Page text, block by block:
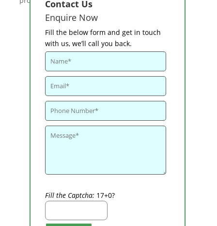
Contact Us
Enquire Now
Fill the below form and get in touch
with us, we’ll call you back.
Fill the Captcha: 17+0?